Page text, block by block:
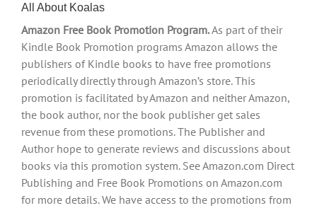
All About Koalas
Amazon Free Book Promotion Program.As part of their
Kindle Book Promotion programs Amazon allows the
publishers of Kindle books to have free promotions
periodically directly through Amazon’s store. This
promotion is facilitated by Amazon and neither Amazon,
the book author, nor the book publisher get sales
revenue from these promotions. The Publisher and
Author hope to generate reviews and discussions about
books via this promotion system. See Amazon.com Direct
Publishing and Free Book Promotions on Amazon.com
for more details. We have access to the promotions from